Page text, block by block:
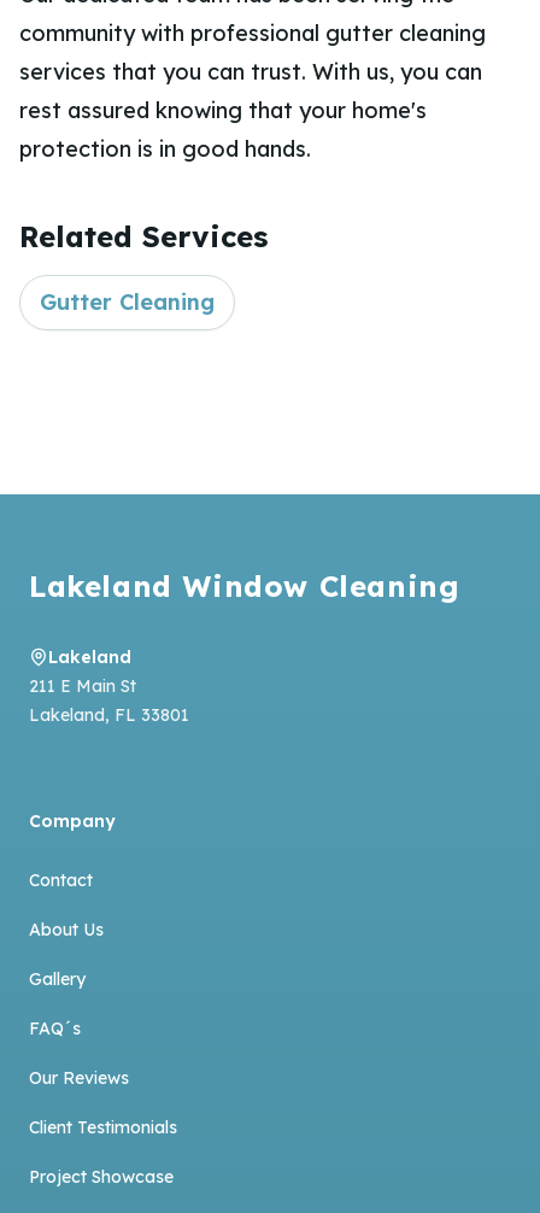
community with professional gutter cleaning
services that you can trust. With us, you can
rest assured knowing that your home's
protection is in good hands.
Related Services
Gutter Cleaning
Lakeland Window Cleaning
Lakeland
211 E Main St
Lakeland, FL 33801
Company
Contact
About Us
Gallery
FAQ´s
Our Reviews
Client Testimonials
Project Showcase